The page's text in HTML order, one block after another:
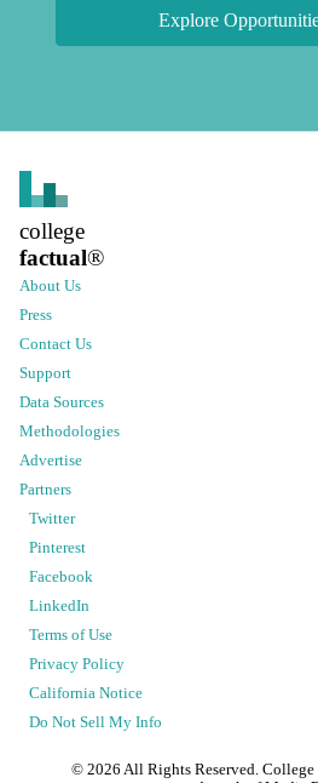
Explore
college
factual®
About Us
Press
Contact Us
Support
Data Sources
Methodologies
Advertise
Partners
Twitter
Pinterest
Facebook
LinkedIn
Terms of Use
Privacy Policy
California Notice
Do Not Sell My Info
© 2026 All Rights Reserved.